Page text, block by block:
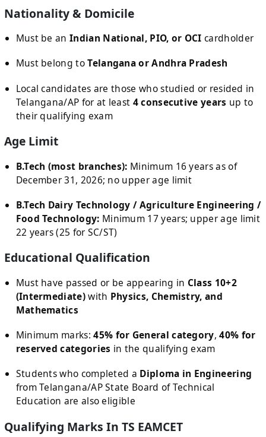
Nationality & Domicile
Must be anIndian National, PIO, or OCI cardholder
Must belong toTelangana or Andhra Pradesh
Local candidates are those who studied or resided in
Telangana/AP for at least 4 consecutive years up to
their qualifying exam
Age Limit
B.Tech (most branches): Minimum 16 years as of
December 31, 2026; no upper age limit
B.Tech Dairy Technology / Agriculture Engineering /
Food Technology: Minimum 17 years; upper age limit
22 years (25 for SC/ST)
Educational Qualification
Must have passed or be appearing in Class 10+2
(Intermediate)with Physics, Chemistry, and
Mathematics
Minimum marks:45% for General category,40% for
reserved categories in the qualifying exam
Students who completed a Diploma in Engineering
from Telangana/AP State Board of Technical
Education are also eligible
Qualifying Marks In TS EAMCET